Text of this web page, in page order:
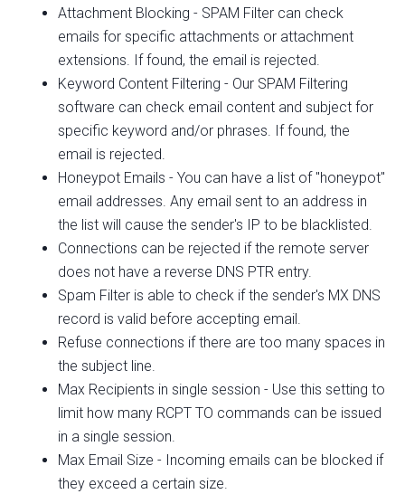
Attachment Blocking - SPAM Filter can check
emails for specific attachments or attachment
extensions. If found, the email is rejected.
Keyword Content Filtering - Our SPAM Filtering
software can check email content and subject for
specific keyword and/or phrases. If found, the
email is rejected.
Honeypot Emails - You can have a list of "honeypot"
email addresses. Any email sent to an address in
the list will cause the sender's IP to be blacklisted.
Connections can be rejected if the remote server
does not have a reverse DNS PTR entry.
Spam Filter is able to check if the sender's MX DNS
record is valid before accepting email.
Refuse connections if there are too many spaces in
the subject line.
Max Recipients in single session - Use this setting to
limit how many RCPT TO commands can be issued
in a single session.
Max Email Size - Incoming emails can be blocked if
they exceed a certain size.